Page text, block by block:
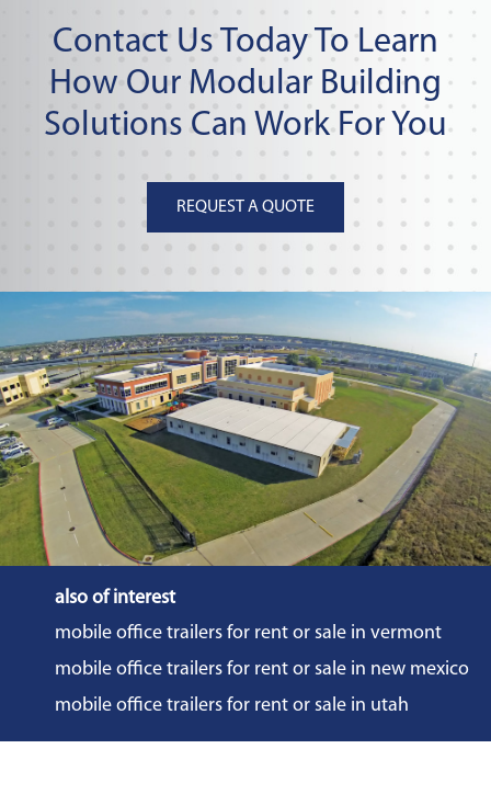
Contact Us Today To Learn
How Our Modular Building
Solutions Can Work For You
REQUEST A QUOTE
also of interest
mobile office trailers for rent or sale in vermont
mobile office trailers for rent or sale in new mexico
mobile office trailers for rent or sale in utah